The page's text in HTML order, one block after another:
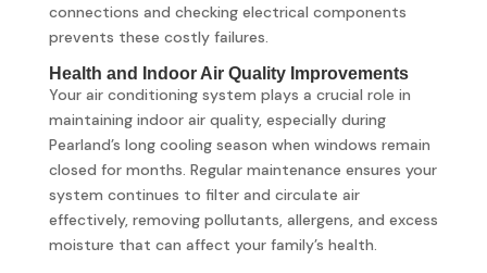
connections and checking electrical components
prevents these costly failures.
Health and Indoor Air Quality Improvements
Your air conditioning system plays a crucial role in
maintaining indoor air quality, especially during
Pearland’s long cooling season when windows remain
closed for months. Regular maintenance ensures your
system continues to filter and circulate air
effectively, removing pollutants, allergens, and excess
moisture that can affect your family’s health.